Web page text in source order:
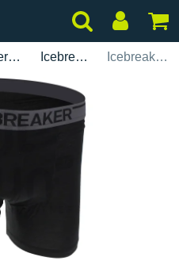
Underwear Icebreaker Icebreaker Boxer Anatomica Mérinos M